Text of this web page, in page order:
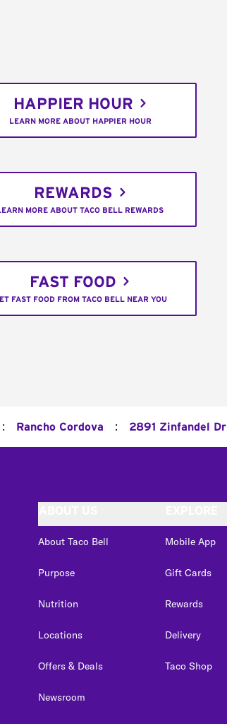
HAPPIER HOUR
LEARN MORE ABOUT HAPPIER HOUR
REWARDS
MORE ABOUT TACO BELL REWARDS
FAST FOOD
FAST FOOD FROM TACO BELL NEAR YOU
: Rancho Cordova : 2891 Zinfandel Dr
About Taco Bell
Purpose
Nutrition
Locations
Offers & Deals
Newsroom
Mobile App
Gift Cards
Rewards
Delivery
Taco Shop